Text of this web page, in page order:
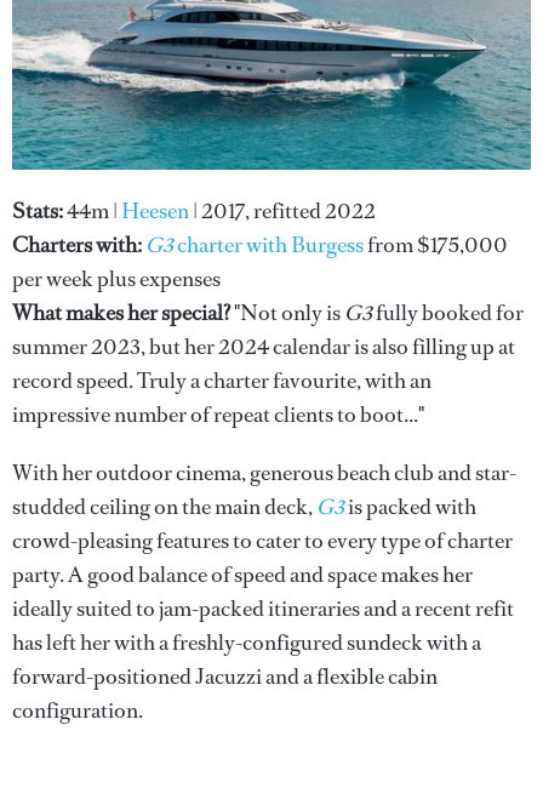
Stats:44m | Heesen| 2017, refitted 2022
Charters with: G3charter withBurgessfrom $175,000
per week plus expenses
What makes her special?"Not only is G3fully booked for
summer 2023, but her 2024 calendar is also filling up at
record speed. Truly a charter favourite, with an
impressive number of repeat clients to boot..."
With her outdoor cinema, generous beach club and star-
studded ceiling on the main deck, G3is packed with
crowd-pleasing features to cater to every type of charter
party. A good balance of speed and space makes her
ideally suited to jam-packed itineraries and a recent refit
has left her with a freshly-configured sundeck with a
forward-positioned Jacuzzi and a flexible cabin
configuration.